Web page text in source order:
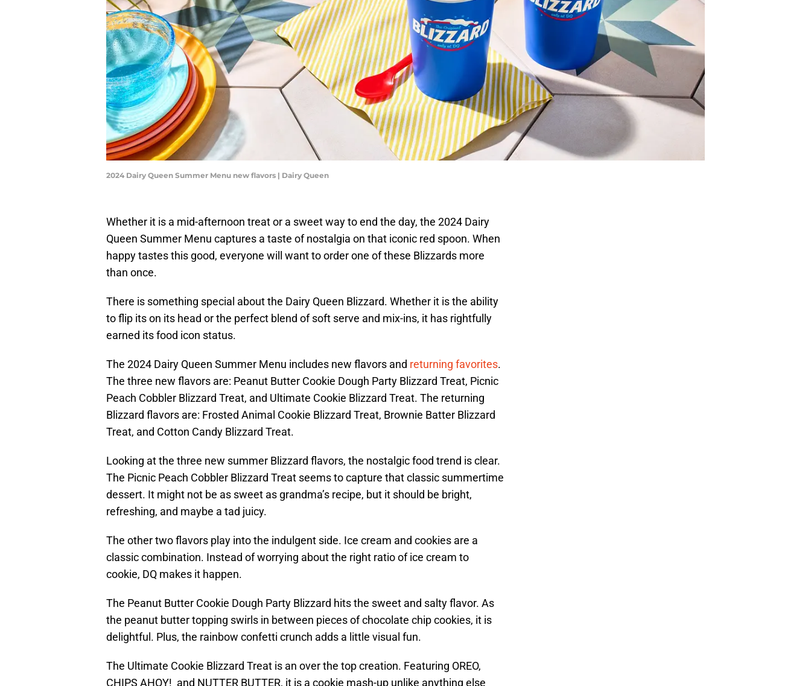
2024 Dairy Queen Summer Menu new flavors | Dairy Queen
Whether it is a mid-afternoon treat or a sweet way to end the day, the 2024 Dairy
Queen Summer Menu captures a taste of nostalgia on that iconic red spoon. When
happy tastes this good, everyone will want to order one of these Blizzards more
than once.
There is something special about the Dairy Queen Blizzard. Whether it is the ability
to flip its on its head or the perfect blend of soft serve and mix-ins, it has rightfully
earned its food icon status.
The 2024 Dairy Queen Summer Menu includes new flavors and returning favorites.
The three new flavors are: Peanut Butter Cookie Dough Party Blizzard Treat, Picnic
Peach Cobbler Blizzard Treat, and Ultimate Cookie Blizzard Treat. The returning
Blizzard flavors are: Frosted Animal Cookie Blizzard Treat, Brownie Batter Blizzard
Treat, and Cotton Candy Blizzard Treat.
Looking at the three new summer Blizzard flavors, the nostalgic food trend is clear.
The Picnic Peach Cobbler Blizzard Treat seems to capture that classic summertime
dessert. It might not be as sweet as grandma’s recipe, but it should be bright,
refreshing, and maybe a tad juicy.
The other two flavors play into the indulgent side. Ice cream and cookies are a
classic combination. Instead of worrying about the right ratio of ice cream to
cookie, DQ makes it happen.
The Peanut Butter Cookie Dough Party Blizzard hits the sweet and salty flavor. As
the peanut butter topping swirls in between pieces of chocolate chip cookies, it is
delightful. Plus, the rainbow confetti crunch adds a little visual fun.
The Ultimate Cookie Blizzard Treat is an over the top creation. Featuring OREO,
CHIPS AHOY! and NUTTER BUTTER, it is a cookie mash-up unlike anything else